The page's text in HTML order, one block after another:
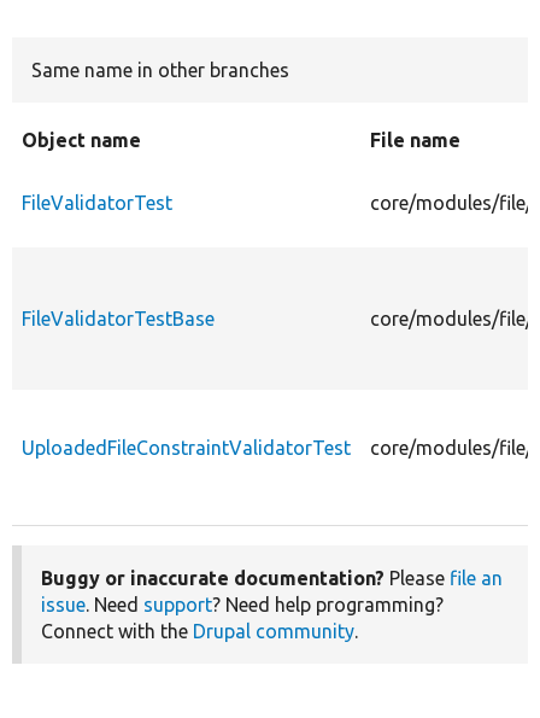
Same name in other branches
Object name File name
FileValidatorTest core/modules/file/
FileValidatorTestBase core/modules/file/
UploadedFileConstraintValidatorTest core/modules/file/
Buggy or inaccurate documentation? Please file an
issue. Need support? Need help programming?
Connect with the Drupal community.